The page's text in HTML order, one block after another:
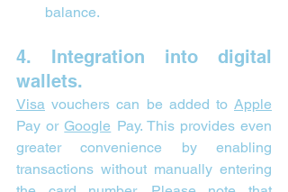
balance.
4. Integration into digital
wallets.
Visa vouchers can be added to Apple
Pay or Google Pay. This provides even
greater convenience by enabling
transactions without manually entering